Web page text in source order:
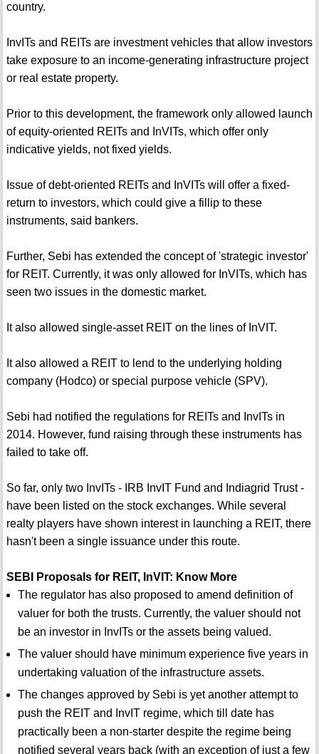
country.
InvITs and REITs are investment vehicles that allow investors
take exposure to an income-generating infrastructure project
or real estate property.
Prior to this development, the framework only allowed launch
of equity-oriented REITs and InVITs, which offer only
indicative yields, not fixed yields.
Issue of debt-oriented REITs and InVITs will offer a fixed-
return to investors, which could give a fillip to these
instruments, said bankers.
Further, Sebi has extended the concept of 'strategic investor'
for REIT. Currently, it was only allowed for InVITs, which has
seen two issues in the domestic market.
It also allowed single-asset REIT on the lines of InVIT.
It also allowed a REIT to lend to the underlying holding
company (Hodco) or special purpose vehicle (SPV).
Sebi had notified the regulations for REITs and InvITs in
2014. However, fund raising through these instruments has
failed to take off.
So far, only two InvITs - IRB InvIT Fund and Indiagrid Trust -
have been listed on the stock exchanges. While several
realty players have shown interest in launching a REIT, there
hasn't been a single issuance under this route.
SEBI Proposals for REIT, InVIT: Know More
The regulator has also proposed to amend definition of
valuer for both the trusts. Currently, the valuer should not
be an investor in InvITs or the assets being valued.
The valuer should have minimum experience five years in
undertaking valuation of the infrastructure assets.
The changes approved by Sebi is yet another attempt to
push the REIT and InvIT regime, which till date has
practically been a non-starter despite the regime being
notified several years back (with an exception of just a few